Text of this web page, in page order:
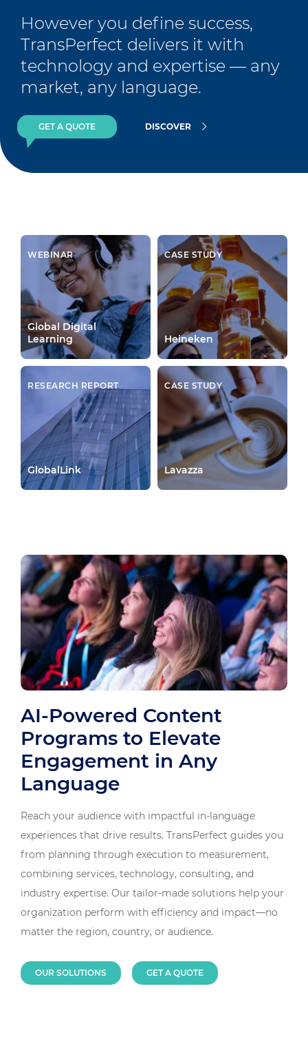
However you define success,
TransPerfect delivers it with
technology and expertise — any
market, any language.
GET A QUOTE DISCOVER
WEBINAR
Global Digital
Learning
CASE STUDY
Heineken
RESEARCH REPORT
GlobalLink
CASE STUDY
Lavazza
AI-Powered Content
Programs to Elevate
Engagement in Any
Language
Reach your audience with impactful in-language
experiences that drive results. TransPerfect guides you
from planning through execution to measurement,
combining services, technology, consulting, and
industry expertise. Our tailor-made solutions help your
organization perform with efficiency and impact—no
matter the region, country, or audience.
OUR SOLUTIONS GET A QUOTE